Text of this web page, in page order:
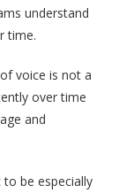
understand
time.
voice is not a
over time
and
be especially